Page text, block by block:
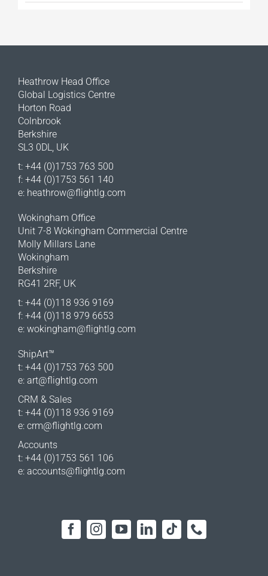
Heathrow Head Office
Global Logistics Centre
Horton Road
Colnbrook
Berkshire
SL3 0DL, UK
t: +44 (0)1753 763 500
f: +44 (0)1753 561 140
e: heathrow@flightlg.com
Wokingham Office
Unit 7-8 Wokingham Commercial Centre
Molly Millars Lane
Wokingham
Berkshire
RG41 2RF, UK
t: +44 (0)118 936 9169
f: +44 (0)118 979 6653
e: wokingham@flightlg.com
ShipArt™
t: +44 (0)1753 763 500
e: art@flightlg.com
CRM & Sales
t: +44 (0)118 936 9169
e: crm@flightlg.com
Accounts
t: +44 (0)1753 561 106
e: accounts@flightlg.com